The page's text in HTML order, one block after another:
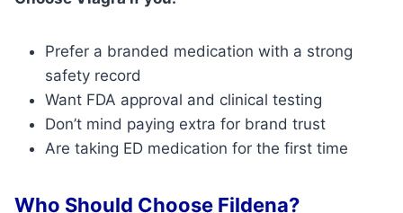
Prefer a branded medication with a strong
safety record
Want FDA approval and clinical testing
Don’t mind paying extra for brand trust
Are taking ED medication for the first time
Who Should Choose Fildena?